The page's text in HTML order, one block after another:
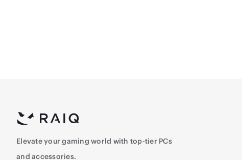
Elevate your gaming world with top-tier PCs
and accessories.